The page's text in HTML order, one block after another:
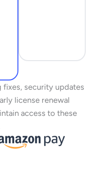
fixes, security updates
license renewal
access to these